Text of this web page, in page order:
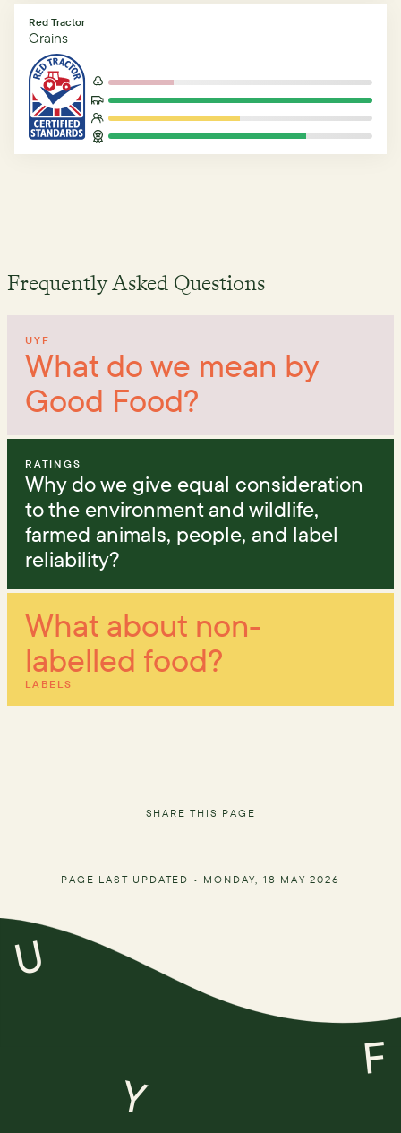
Red Tractor
Grains
Frequently Asked Questions
UYF
What do we mean by
Good Food?
RATINGS
Why do we give equal consideration
to the environment and wildlife,
farmed animals, people, and label
reliability?
LABELS
What about non-
labelled food?
SHARE THIS PAGE
PAGE LAST UPDATED • MONDAY, 18 MAY 2026
U
Y
F